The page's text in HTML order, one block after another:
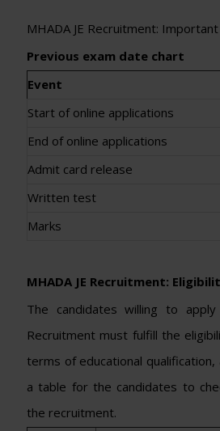
MHADA JE Recruitment:
Previous exam date chart
Event
Start of online applications
End of online applications
Admit card release
Written test
Marks
MHADA JE Recruitment:
The candidates willing to
Recruitment must fulfill the
terms of educational qualification,
a table for the candidates to
the recruitment.